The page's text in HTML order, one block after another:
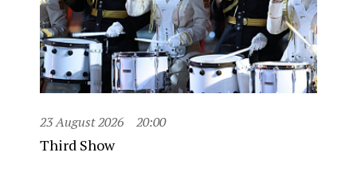
23 August 2026 20:00
Third Show